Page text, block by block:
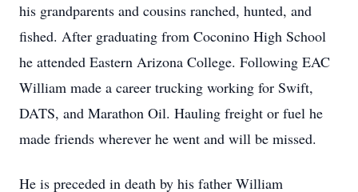
his grandparents and cousins ranched, hunted, and
fished. After graduating from Coconino High School
he attended Eastern Arizona College. Following EAC
William made a career trucking working for Swift,
DATS, and Marathon Oil. Hauling freight or fuel he
made friends wherever he went and will be missed.
He is preceded in death by his father William